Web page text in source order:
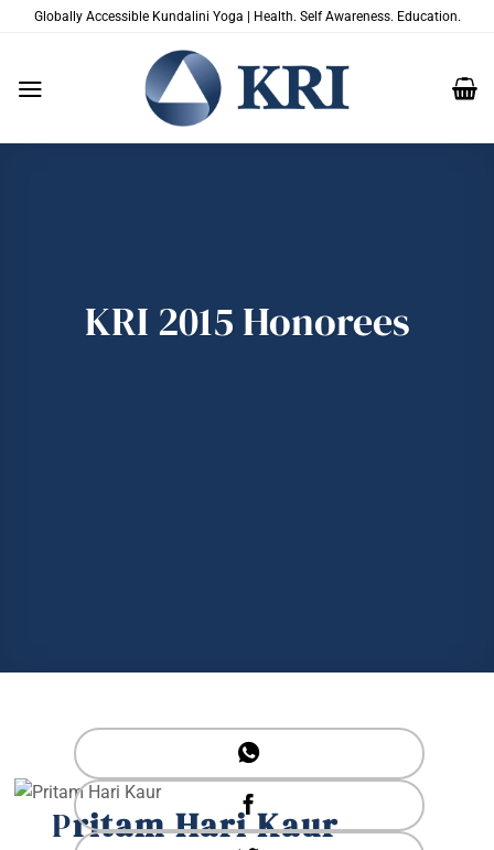
Globally Accessible Kundalini Yoga | Health. Self Awareness. Education.
KRI 2015 Honorees
Pritam Hari Kaur